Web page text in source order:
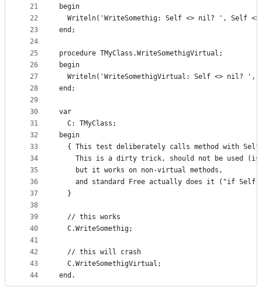
21
22
23
24
25
26
27
28
29
30
31
32
33
34
35
36
37
38
39
40
41
42
43
44
begin
Writeln('WriteSomethig: Self <> nil? ', Self <>
end;
procedure TMyClass.WriteSomethigVirtual;
begin
Writeln('WriteSomethigVirtual: Self <> nil? ',
end;
var
  C: TMyClass;
begin
{ This test deliberately calls method with Self
This is a dirty trick, should not be used
    but it works on non-virtual methods,
and standard Free actually does it ("if Self
  }
  // this works
  C.WriteSomethig;
  // this will crash
  C.WriteSomethigVirtual;
end.